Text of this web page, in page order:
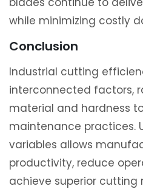
while minimizing costly
Conclusion
Industrial cutting
interconnected factors,
material and hardness
maintenance practices.
variables allows
productivity, reduce
achieve superior cutting